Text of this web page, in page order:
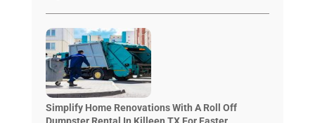
Simplify Home Renovations With A Roll Off
Dumpster Rental In Killeen TX For Faster